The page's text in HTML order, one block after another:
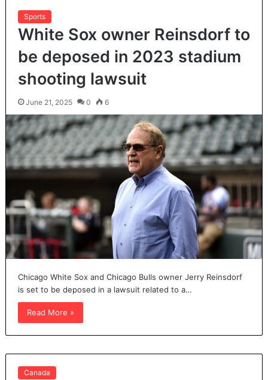
Sports
White Sox owner Reinsdorf to
be deposed in 2023 stadium
shooting lawsuit
June 21, 2025 0 6
Chicago White Sox and Chicago Bulls owner Jerry Reinsdorf
is set to be deposed in a lawsuit related to a…
Read More »
Canada